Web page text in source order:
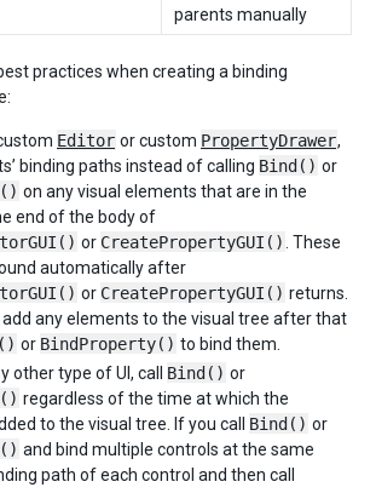
parents manually
practices when creating a binding
Editor or custom PropertyDrawer,
binding paths instead of calling Bind() or
on any visual elements that are in the
end of the body of
or CreatePropertyGUI() . These
automatically after
or CreatePropertyGUI() returns.
add any elements to the visual tree after that
or BindProperty() to bind them.
other type of UI, call Bind() or
regardless of the time at which the
to the visual tree. If you call Bind() or
and bind multiple controls at the same
path of each control and then call